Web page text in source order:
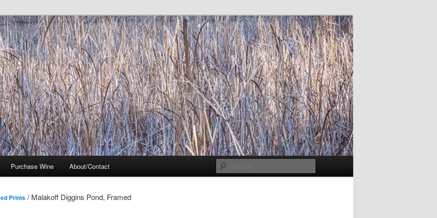
Noir Wine of Distinctive Character in the California Sierra Foothills
Purchase Wine About/Contact
Prints / Malakoff Diggins Pond, Framed